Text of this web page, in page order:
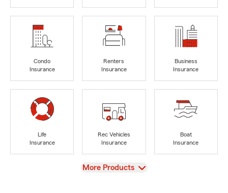
Condo
Insurance
Renters
Insurance
Business
Insurance
Life
Insurance
Rec Vehicles
Insurance
Boat
Insurance
View
More Products